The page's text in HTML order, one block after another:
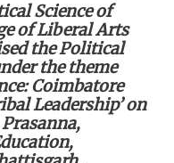
Science of
of Liberal Arts
the Political
the theme
Coimbatore
Leadership’ on